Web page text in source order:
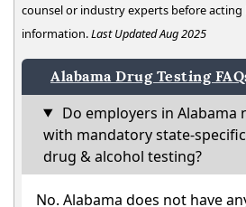
counsel or industry experts before acting
information.Last Updated Aug 2025
Alabama Drug Testing
Do employers in Alabama
with mandatory state-
drug & alcohol testing?
No. Alabama does not have